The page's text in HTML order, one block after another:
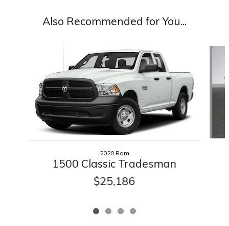
Also Recommended for You...
2020 Ram
1500 Classic Tradesman
$25,186